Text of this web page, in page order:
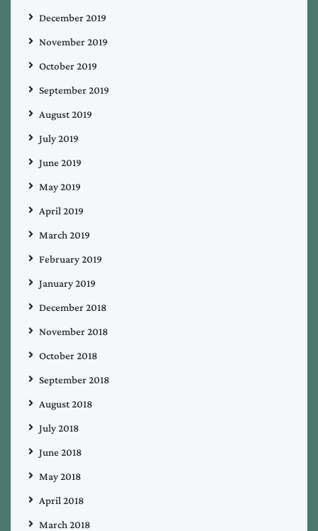
December 2019
November 2019
October 2019
September 2019
August 2019
July 2019
June 2019
May 2019
April 2019
March 2019
February 2019
January 2019
December 2018
November 2018
October 2018
September 2018
August 2018
July 2018
June 2018
May 2018
April 2018
March 2018